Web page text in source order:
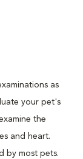
as
your pet's
the
and heart.
by most pets.